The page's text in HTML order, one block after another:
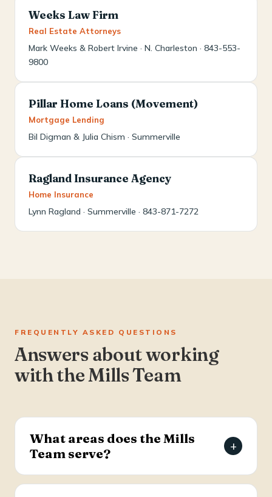
Weeks Law Firm
Real Estate Attorneys
Mark Weeks & Robert Irvine · N. Charleston · 843-553-
9800
Pillar Home Loans (Movement)
Mortgage Lending
Bil Digman & Julia Chism · Summerville
Ragland Insurance Agency
Home Insurance
Lynn Ragland · Summerville · 843-871-7272
FREQUENTLY ASKED QUESTIONS
Answers about working
with the Mills Team
What areas does the Mills
Team serve?
+
The Mills Team serves the Charleston Tri-County